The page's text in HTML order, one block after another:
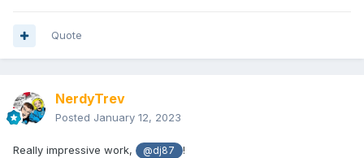
Dr Manhattan Vinimate head (trimmed at the ball-point),
Quote
NerdyTrev
Posted January 12, 2023
Really impressive work, @dj87 !